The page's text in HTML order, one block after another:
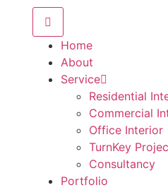
Home
About
Service
Residential
Commercial
Office Interior
TurnKey
Consultancy
Portfolio